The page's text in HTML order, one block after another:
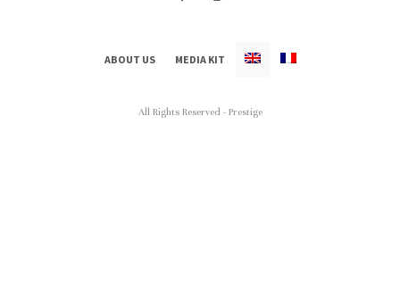
ABOUT US MEDIA KIT
All Rights Reserved - Prestige